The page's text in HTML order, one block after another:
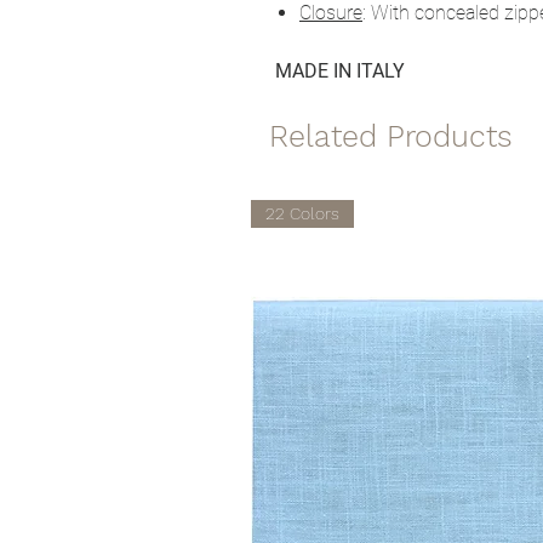
Closure: With concealed
MADE IN ITALY
Related Products
22 Colors